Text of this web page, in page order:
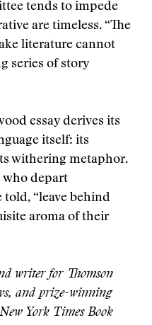
tends to impede
are timeless. “The
literature cannot
series of story
essay derives its
itself: its
withering metaphor.
who depart
told, “leave behind
aroma of their
writer for Thomson
and prize-winning
York Times Book